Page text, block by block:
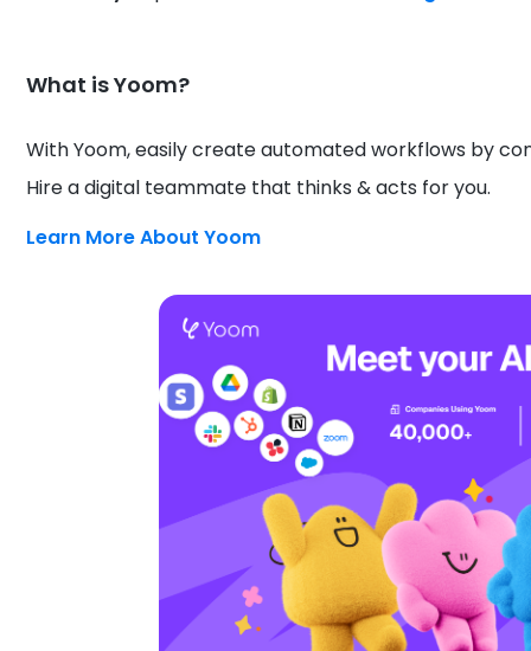
What is Yoom?
With Yoom, easily create automated workflows by
Hire a digital teammate that thinks & acts for you.
Learn More About Yoom